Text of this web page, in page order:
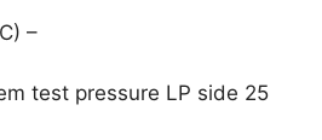
–
test pressure LP side 25